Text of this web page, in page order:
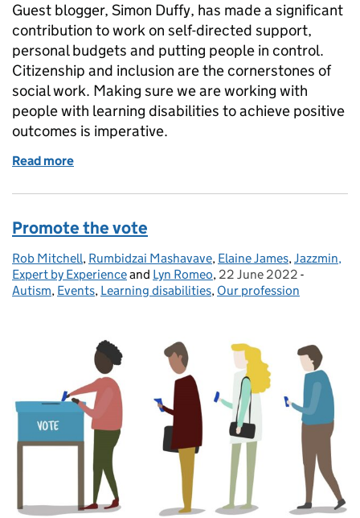
Guest blogger, Simon Duffy, has made a significant
contribution to work on self-directed support,
personal budgets and putting people in control.
Citizenship and inclusion are the cornerstones of
social work. Making sure we are working with
people with learning disabilities to achieve positive
outcomes is imperative.
Read more
Promote the vote
Posted by:
Rob Mitchell, Rumbidzai Mashavave, Elaine James,Jazzmin,
Expert by Experienceand Lyn Romeo, Posted on:
22 June 2022 -
Autism, Events, Learning disabilities, Our profession